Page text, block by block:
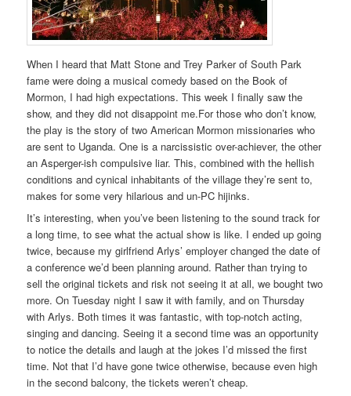
When I heard that Matt Stone and Trey Parker of South Park
fame were doing a musical comedy based on the Book of
Mormon, I had high expectations. This week I finally saw the
show, and they did not disappoint me.For those who don’t know,
the play is the story of two American Mormon missionaries who
are sent to Uganda. One is a narcissistic over-achiever, the other
an Asperger-ish compulsive liar. This, combined with the hellish
conditions and cynical inhabitants of the village they’re sent to,
makes for some very hilarious and un-PC hijinks.
It’s interesting, when you’ve been listening to the sound track for
a long time, to see what the actual show is like. I ended up going
twice, because my girlfriend Arlys’ employer changed the date of
a conference we’d been planning around. Rather than trying to
sell the original tickets and risk not seeing it at all, we bought two
more. On Tuesday night I saw it with family, and on Thursday
with Arlys. Both times it was fantastic, with top-notch acting,
singing and dancing. Seeing it a second time was an opportunity
to notice the details and laugh at the jokes I’d missed the first
time. Not that I’d have gone twice otherwise, because even high
in the second balcony, the tickets weren’t cheap.